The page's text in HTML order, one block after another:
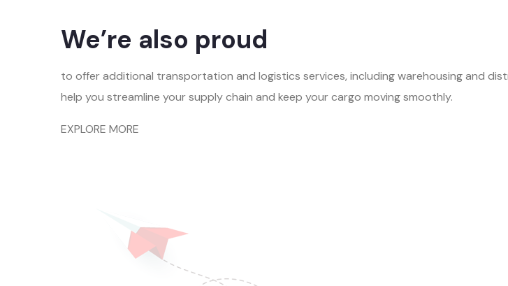
We’re also proud
to offer additional transportation and logistics services, including warehousing and
help you streamline your supply chain and keep your cargo moving smoothly.
EXPLORE MORE